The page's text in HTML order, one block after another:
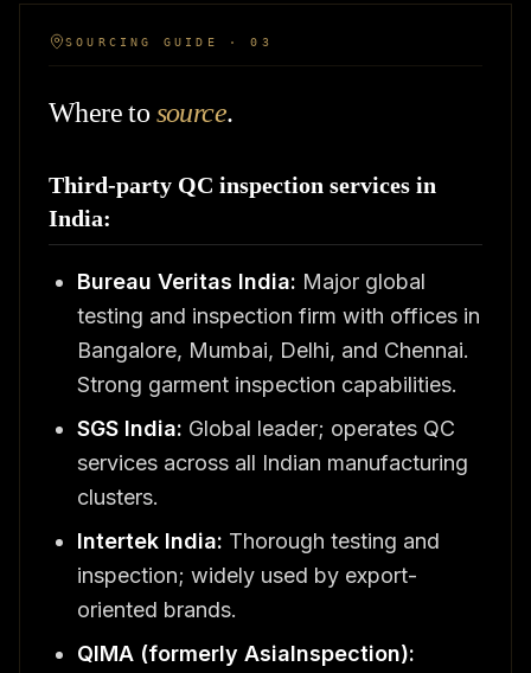
SOURCING GUIDE · 03
Where to source.
Third-party QC inspection services in
India:
Bureau Veritas India: Major global
testing and inspection firm with offices in
Bangalore, Mumbai, Delhi, and Chennai.
Strong garment inspection capabilities.
SGS India: Global leader; operates QC
services across all Indian manufacturing
clusters.
Intertek India: Thorough testing and
inspection; widely used by export-
oriented brands.
QIMA (formerly AsiaInspection):